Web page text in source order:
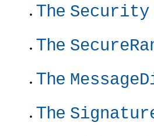
The Security
The
The
The